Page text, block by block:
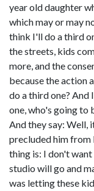
year old daughter
which may or may
think I'll do a third
the streets, kids
more, and the
because the action
do a third one? And
one, who's going to
And they say: Well,
precluded him from
thing is: I don't
studio will go and
was letting these